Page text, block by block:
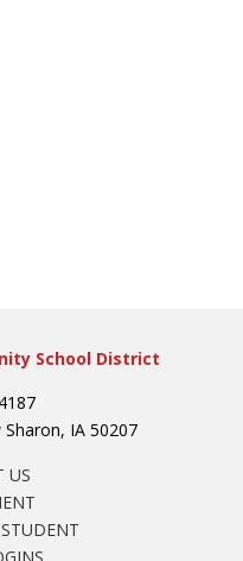
School District
IA 50207
US